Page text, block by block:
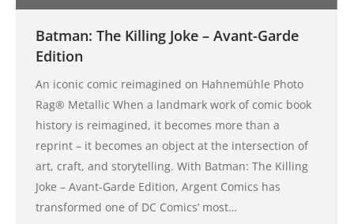
Batman: The Killing Joke – Avant-Garde
Edition
An iconic comic reimagined on Hahnemühle Photo
Rag® Metallic When a landmark work of comic book
history is reimagined, it becomes more than a
reprint – it becomes an object at the intersection of
art, craft, and storytelling. With Batman: The Killing
Joke – Avant-Garde Edition, Argent Comics has
transformed one of DC Comics’ most…